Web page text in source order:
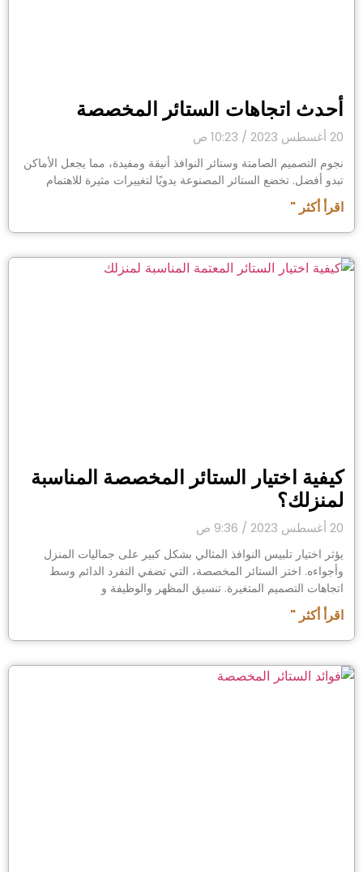
أحدث اتجاهات الستائر المخصصة
20 أغسطس 2023
نجوم التصميم الصامتة وستائر النوافذ أنيقة ومفيدة، مما يجعل الأماكن
تبدو أفضل. تخضع الستائر المصنوعة يدويًا لتغييرات مثيرة للاهتمام
اقرأ أكثر "
كيفية اختيار الستائر المخصصة المناسبة
لمنزلك؟
20 أغسطس 2023
يؤثر اختيار تلبيس النوافذ المثالي بشكل كبير على جماليات المنزل
وأجواءه. اختر الستائر المخصصة، التي تضفي التفرد الدائم وسط
اتجاهات التصميم المتغيرة. تنسيق المظهر والوظيفة و
اقرأ أكثر "